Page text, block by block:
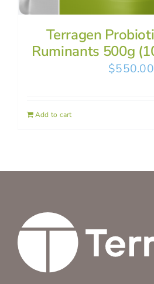
Terragen
Ruminants 500g
$550.00
Add to cart